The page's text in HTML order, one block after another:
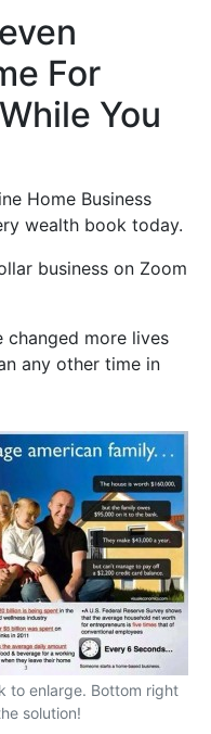
For
You
Home Business
wealth book today.
business on Zoom
changed more lives
any other time in
to enlarge. Bottom right
solution!